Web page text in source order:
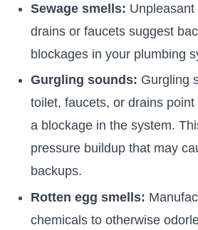
Sewage smells:
drains or faucets suggest
blockages in your plumbing
Gurgling sounds: Gurgling
toilet, faucets, or drains
a blockage in the system.
pressure buildup that may
backups.
Rotten egg smells:
chemicals to otherwise